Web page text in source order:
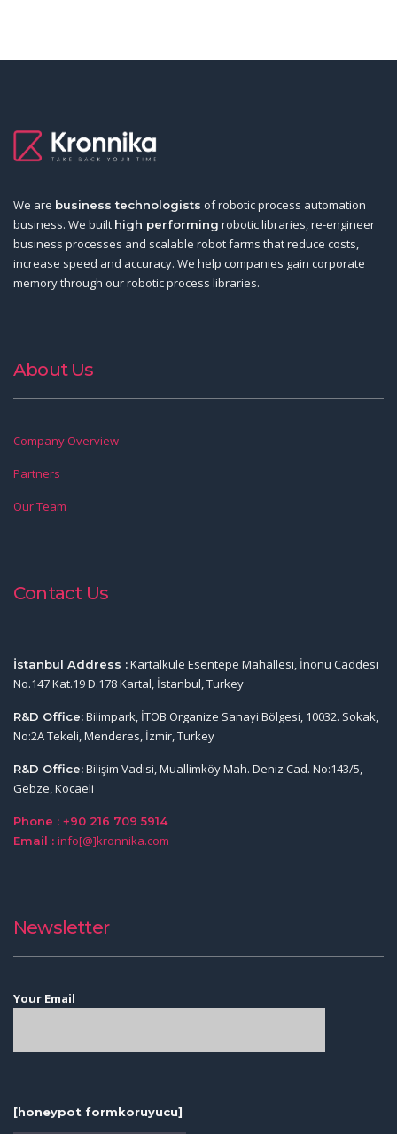
We are business technologists of robotic process automation
business. We built high performing robotic libraries, re-engineer
business processes and scalable robot farms that reduce costs,
increase speed and accuracy. We help companies gain corporate
memory through our robotic process libraries.
About Us
Company Overview
Partners
Our Team
Contact Us
İstanbul Address :Kartalkule Esentepe Mahallesi, İnönü Caddesi
No.147 Kat.19 D.178 Kartal, İstanbul, Turkey
R&D Office:Bilimpark, İTOB Organize Sanayi Bölgesi, 10032. Sokak,
No:2A Tekeli, Menderes, İzmir, Turkey
R&D Office:Bilişim Vadisi, Muallimköy Mah. Deniz Cad. No:143/5,
Gebze, Kocaeli
Phone : +90 216 709 5914
Email : info[@]kronnika.com
Newsletter
Your Email
[honeypot formkoruyucu]